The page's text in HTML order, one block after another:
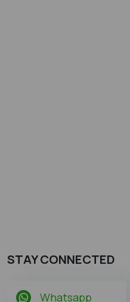
STAY CONNECTED
Whatsapp